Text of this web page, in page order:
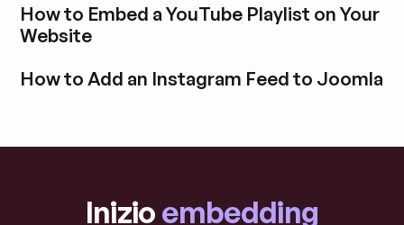
How to Embed a YouTube Playlist on Your
Website
How to Add an Instagram Feed to Joomla
Inizioembedding